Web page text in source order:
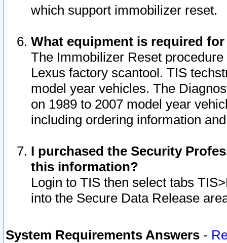
which support immobilizer reset.
What equipment is required
The Immobilizer Reset
Lexus factory scantool. TIS
model year vehicles. The
on 1989 to 2007 model year
including ordering information
I purchased the Security
this information?
Login to TIS then select tabs
into the Secure Data Release
System Requirements Answers -